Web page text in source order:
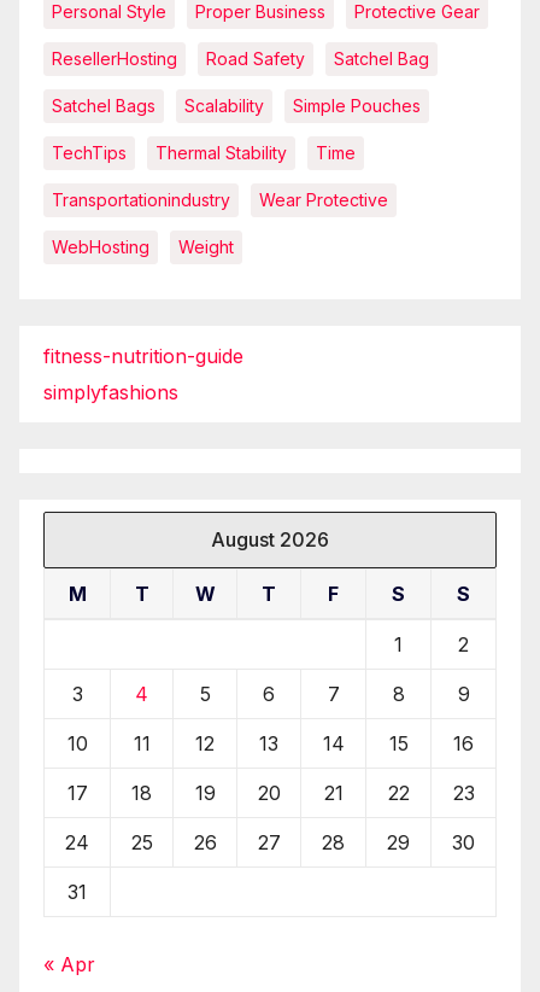
Personal Style Proper Business Protective Gear
ResellerHosting Road Safety Satchel Bag
Satchel Bags Scalability Simple Pouches
TechTips Thermal Stability Time
Transportationindustry Wear Protective
WebHosting Weight
fitness-nutrition-guide
simplyfashions
August 2026
M T W T F S S
1 2
3 4 5 6 7 8 9
10 11 12 13 14 15 16
17 18 19 20 21 22 23
24 25 26 27 28 29 30
31
« Apr